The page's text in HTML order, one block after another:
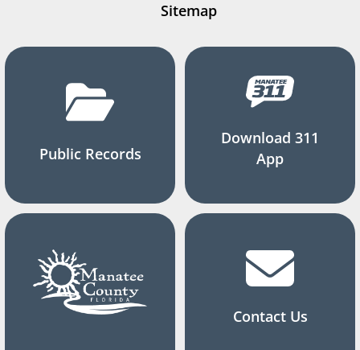
Sitemap
Public Records
Download 311
App
Contact Us